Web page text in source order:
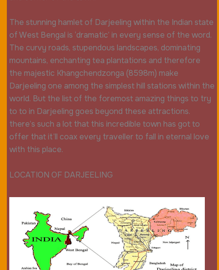
The stunning hamlet of Darjeeling within the Indian state
of West Bengal is ‘dramatic’ in every sense of the word.
The curvy roads, stupendous landscapes, dominating
mountains, enchanting tea plantations and therefore
the majestic Khangchendzonga (8598m) make
Darjeeling one among the simplest hill stations within the
world. But the list of the foremost amazing things to try
to to in Darjeeling goes beyond these attractions.
there’s such a lot that this incredible town has got to
offer that it’ll coax every traveller to fall in eternal love
with this place.
LOCATION OF DARJEELING